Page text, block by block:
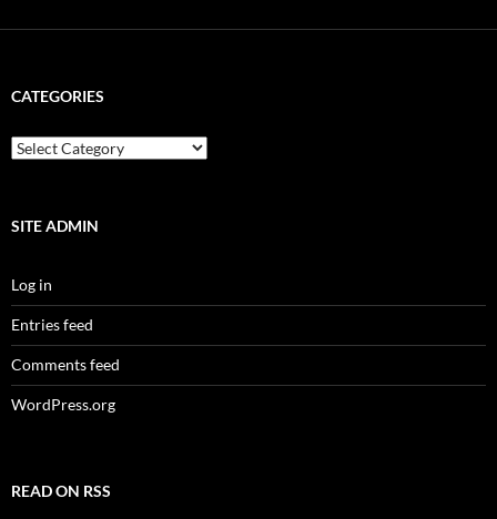
CATEGORIES
categories
SITE ADMIN
Log in
Entries feed
Comments feed
WordPress.org
READ ON RSS